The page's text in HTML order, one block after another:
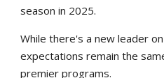
season in 2025.
While there's a new leader
expectations remain the
premier programs.